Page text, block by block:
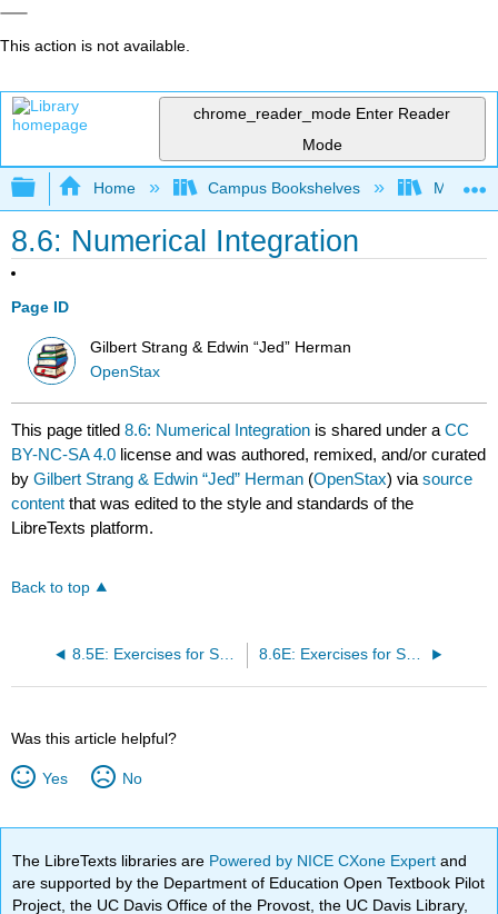
This action is not available.
chrome_reader_mode Enter Reader
Mode
Expand/collapse global hierarchy
Home Campus Bookshelves Mission
8.6: Numerical Integration
Page ID
Gilbert Strang & Edwin “Jed” Herman
OpenStax
This page titled8.6: Numerical Integration is shared under aCC
BY-NC-SA 4.0 license and was authored, remixed, and/or curated
byGilbert Strang & Edwin “Jed” Herman (OpenStax) viasource
content that was edited to the style and standards of the
LibreTexts platform.
Back to top
8.5E: Exercises for Section 8.5 8.6E: Exercises for Section 8.6
Was this article helpful?
Yes No
The LibreTexts libraries are Powered by NICE CXone Expertand
are supported by the Department of Education Open Textbook Pilot
Project, the UC Davis Office of the Provost, the UC Davis Library,